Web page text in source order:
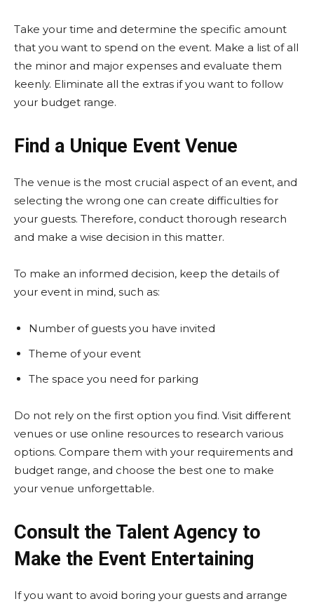
Take your time and determine the specific amount
that you want to spend on the event. Make a list of all
the minor and major expenses and evaluate them
keenly. Eliminate all the extras if you want to follow
your budget range.
Find a Unique Event Venue
The venue is the most crucial aspect of an event, and
selecting the wrong one can create difficulties for
your guests. Therefore, conduct thorough research
and make a wise decision in this matter.
To make an informed decision, keep the details of
your event in mind, such as:
Number of guests you have invited
Theme of your event
The space you need for parking
Do not rely on the first option you find. Visit different
venues or use online resources to research various
options. Compare them with your requirements and
budget range, and choose the best one to make
your venue unforgettable.
Consult the Talent Agency to
Make the Event Entertaining
If you want to avoid boring your guests and arrange